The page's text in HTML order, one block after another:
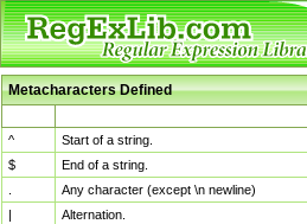
Metacharacters Defined
^
Start of a string.
$
End of a string.
Any character (except \n newline)
|
Alternation.